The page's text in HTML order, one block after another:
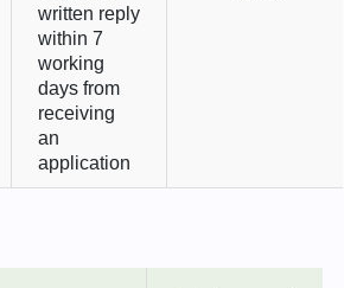
written reply
within 7
working
days from
receiving
an
application